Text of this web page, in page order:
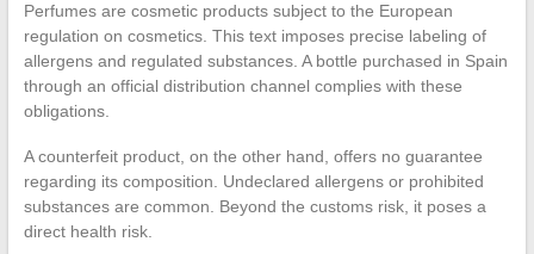
Perfumes are cosmetic products subject to the European
regulation on cosmetics. This text imposes precise labeling of
allergens and regulated substances. A bottle purchased in Spain
through an official distribution channel complies with these
obligations.
A counterfeit product, on the other hand, offers no guarantee
regarding its composition. Undeclared allergens or prohibited
substances are common. Beyond the customs risk, it poses a
direct health risk.